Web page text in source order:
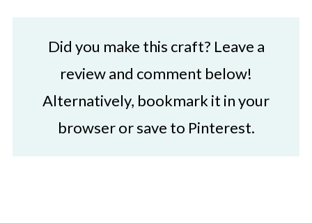
Did you make this craft? Leave a
review and comment below!
Alternatively, bookmark it in your
browser or save to Pinterest.